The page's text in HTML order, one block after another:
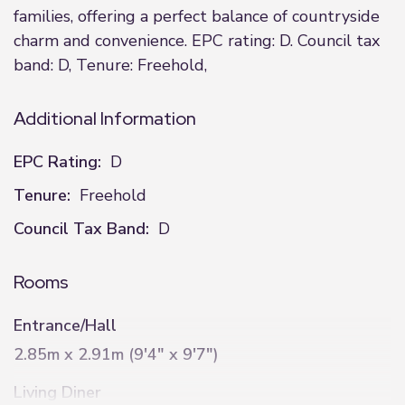
families, offering a perfect balance of countryside
charm and convenience. EPC rating: D. Council tax
band: D, Tenure: Freehold,
Additional Information
EPC Rating: D
Tenure: Freehold
Council Tax Band: D
Rooms
Entrance/Hall
2.85m x 2.91m (9'4" x 9'7")
Living Diner